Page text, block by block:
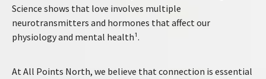
Science shows that love involves multiple
neurotransmitters and hormones that affect our
physiology and mental health¹.
At All Points North, we believe that connection is essential